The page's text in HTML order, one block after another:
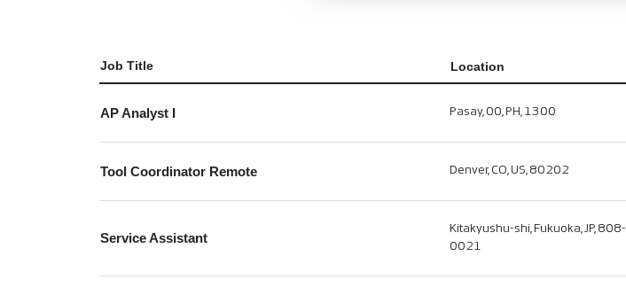
Job Title Location
AP Analyst I Pasay, 00, PH, 1300
Tool Coordinator Remote Denver, CO, US, 80202
Service Assistant
Kitakyushu-shi, Fukuoka, JP, 808-
0021